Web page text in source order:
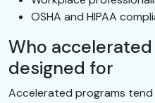
OSHA and HIPAA
Who
designed for
Accelerated programs